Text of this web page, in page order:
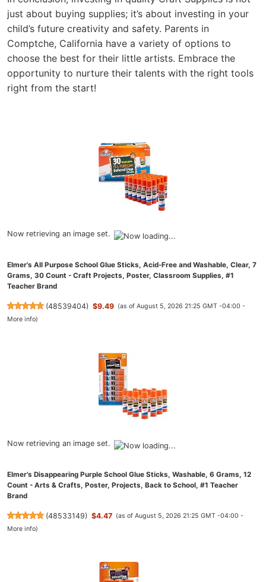
just about buying supplies; it’s about investing in your
child’s future creativity and safety. Parents in
Comptche, California have a variety of options to
choose the best for their little artists. Embrace the
opportunity to nurture their talents with the right tools
right from the start!
Now retrieving an image set.
Elmer's All Purpose School Glue Sticks, Acid-Free and Washable, Clear, 7
Grams, 30 Count - Craft Projects, Poster, Classroom Supplies, #1
Teacher Brand
(48539404) $9.49 (as of August 5, 2026 21:25 GMT -04:00 -
More info)
Now retrieving an image set.
Elmer's Disappearing Purple School Glue Sticks, Washable, 6 Grams, 12
Count - Arts & Crafts, Poster, Projects, Back to School, #1 Teacher
Brand
(48533149) $4.47 (as of August 5, 2026 21:25 GMT -04:00 -
More info)